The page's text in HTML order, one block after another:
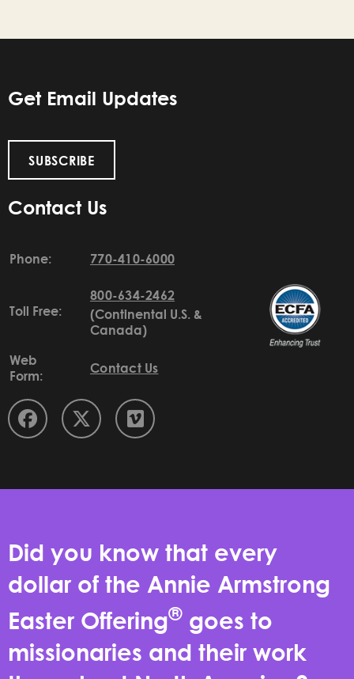
Get Email Updates
SUBSCRIBE
Contact Us
Phone: 770-410-6000
Toll Free:
800-634-2462
(Continental U.S. &
Canada)
Web
Form:
Contact Us
Did you know that every
dollar of the Annie Armstrong
Easter Offering® goes to
missionaries and their work